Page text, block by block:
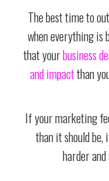
The best time to
when everything is
that yourbusiness
and impactthan
If your marketing
than it should
harder